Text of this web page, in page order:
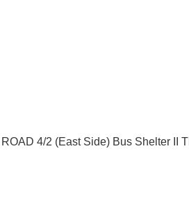
4/2 (East Side) Bus Shelter II